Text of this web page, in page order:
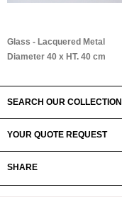
Glass - Lacquered Metal
Diameter 40 x HT. 40 cm
SEARCH OUR COLLECTION
YOUR QUOTE REQUEST
SHARE